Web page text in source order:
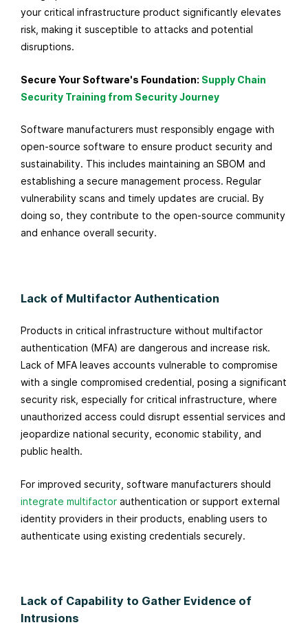
your critical infrastructure product significantly elevates
risk, making it susceptible to attacks and potential
disruptions.
Secure Your Software's Foundation: Supply Chain
Security Training from Security Journey
Software manufacturers must responsibly engage with
open-source software to ensure product security and
sustainability. This includes maintaining an SBOM and
establishing a secure management process. Regular
vulnerability scans and timely updates are crucial. By
doing so, they contribute to the open-source community
and enhance overall security.
Lack of Multifactor Authentication
Products in critical infrastructure without multifactor
authentication (MFA) are dangerous and increase risk.
Lack of MFA leaves accounts vulnerable to compromise
with a single compromised credential, posing a significant
security risk, especially for critical infrastructure, where
unauthorized access could disrupt essential services and
jeopardize national security, economic stability, and
public health.
For improved security, software manufacturers should
integrate multifactor authentication or support external
identity providers in their products, enabling users to
authenticate using existing credentials securely.
Lack of Capability to Gather Evidence of
Intrusions